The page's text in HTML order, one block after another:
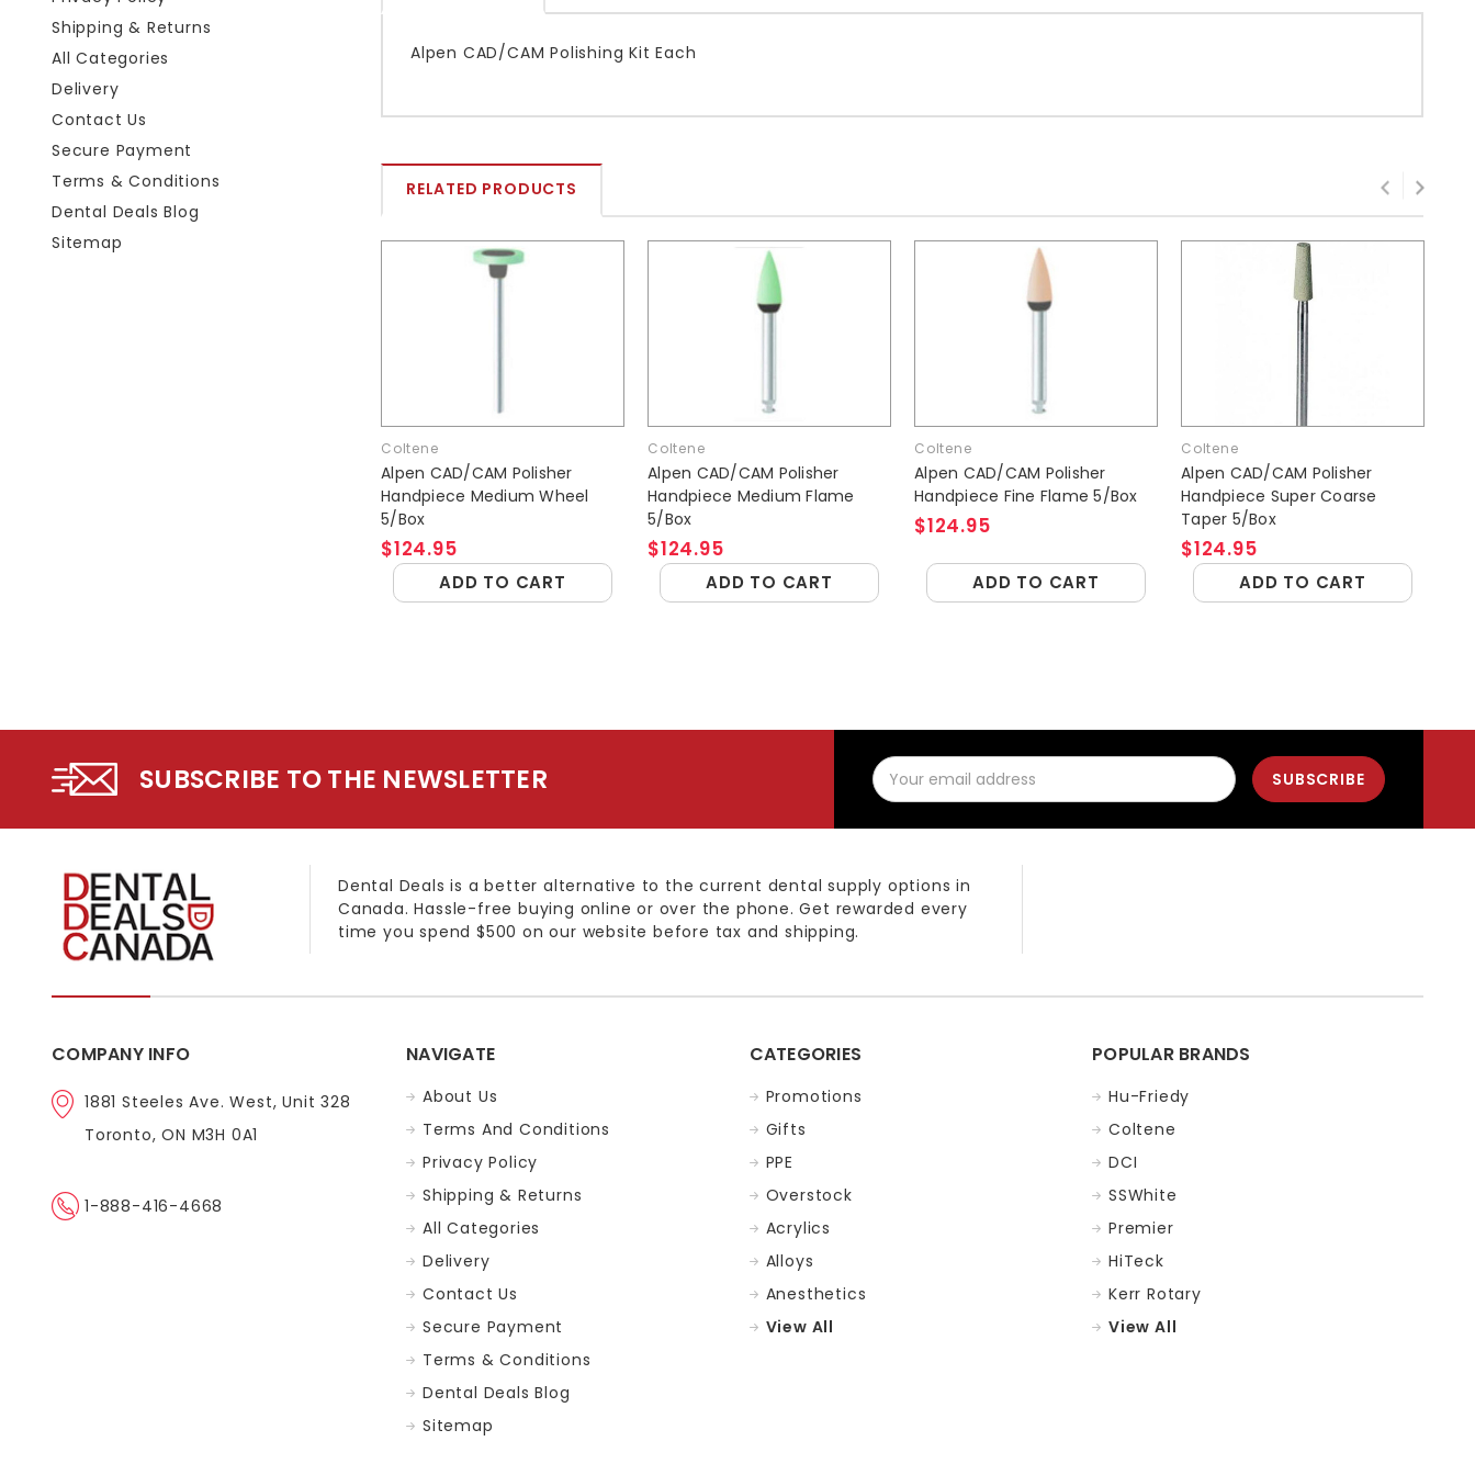
Shipping & Returns
All Categories
Delivery
Contact Us
Secure Payment
Terms & Conditions
Dental Deals Blog
Sitemap
Alpen CAD/CAM Polishing Kit Each
RELATED PRODUCTS
Coltene
Alpen CAD/CAM Polisher
Handpiece Medium Wheel
5/Box
$124.95
ADD TO CART
Coltene
Alpen CAD/CAM Polisher
Handpiece Medium Flame
5/Box
$124.95
ADD TO CART
Coltene
Alpen CAD/CAM Polisher
Handpiece Fine Flame 5/Box
$124.95
ADD TO CART
Coltene
Alpen CAD/CAM Polisher
Handpiece Super Coarse
Taper 5/Box
$124.95
ADD TO CART
SUBSCRIBE TO THE NEWSLETTER
Email
Address
Dental Deals is a better alternative to the current dental supply options in
Canada. Hassle-free buying online or over the phone. Get rewarded every
time you spend $500 on our website before tax and shipping.
COMPANY INFO
1881 Steeles Ave. West, Unit 328
Toronto, ON M3H 0A1
1-888-416-4668
NAVIGATE
About Us
Terms And Conditions
Privacy Policy
Shipping & Returns
All Categories
Delivery
Contact Us
Secure Payment
Terms & Conditions
Dental Deals Blog
Sitemap
CATEGORIES
Promotions
Gifts
PPE
Overstock
Acrylics
Alloys
Anesthetics
View All
POPULAR BRANDS
Hu-Friedy
Coltene
DCI
SSWhite
Premier
HiTeck
Kerr Rotary
View All